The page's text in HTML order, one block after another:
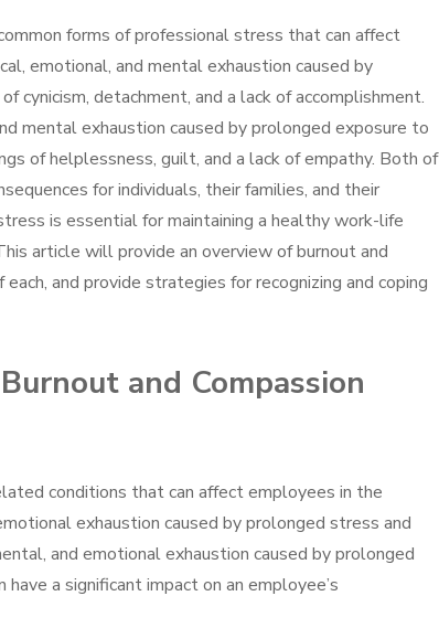
forms of professional stress that can affect
emotional, and mental exhaustion caused by
cynicism, detachment, and a lack of accomplishment.
mental exhaustion caused by prolonged exposure to
of helplessness, guilt, and a lack of empathy. Both of
for individuals, their families, and their
is essential for maintaining a healthy work-life
article will provide an overview of burnout and
and provide strategies for recognizing and coping
and Compassion
conditions that can affect employees in the
exhaustion caused by prolonged stress and
and emotional exhaustion caused by prolonged
a significant impact on an employee’s